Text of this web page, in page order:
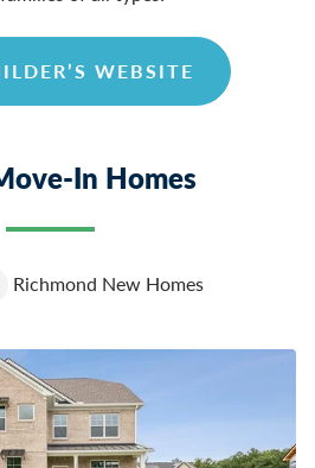
WEBSITE
In Homes
Richmond New Homes